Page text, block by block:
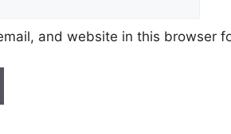
and website in this browser